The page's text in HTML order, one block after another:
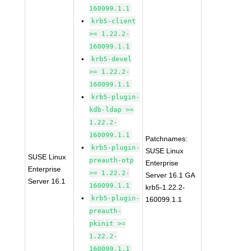
SUSE Linux
Enterprise
Server 16.1
160099.1.1
krb5-client
>= 1.22.2-
160099.1.1
krb5-devel
>= 1.22.2-
160099.1.1
krb5-plugin-
kdb-ldap >=
1.22.2-
160099.1.1
krb5-plugin-
preauth-otp
>= 1.22.2-
160099.1.1
krb5-plugin-
preauth-
pkinit >=
1.22.2-
160099.1.1
Patchnames:
SUSE Linux
Enterprise
Server 16.1 GA
krb5-1.22.2-
160099.1.1